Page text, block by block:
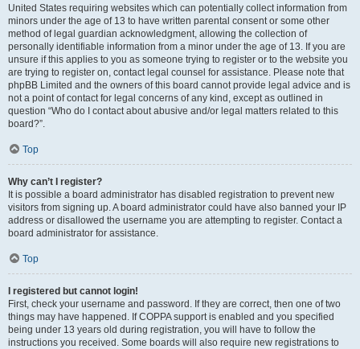
United States requiring websites which can potentially collect information from
minors under the age of 13 to have written parental consent or some other
method of legal guardian acknowledgment, allowing the collection of
personally identifiable information from a minor under the age of 13. If you are
unsure if this applies to you as someone trying to register or to the website you
are trying to register on, contact legal counsel for assistance. Please note that
phpBB Limited and the owners of this board cannot provide legal advice and is
not a point of contact for legal concerns of any kind, except as outlined in
question “Who do I contact about abusive and/or legal matters related to this
board?”.
Top
Why can’t I register?
It is possible a board administrator has disabled registration to prevent new
visitors from signing up. A board administrator could have also banned your IP
address or disallowed the username you are attempting to register. Contact a
board administrator for assistance.
Top
I registered but cannot login!
First, check your username and password. If they are correct, then one of two
things may have happened. If COPPA support is enabled and you specified
being under 13 years old during registration, you will have to follow the
instructions you received. Some boards will also require new registrations to